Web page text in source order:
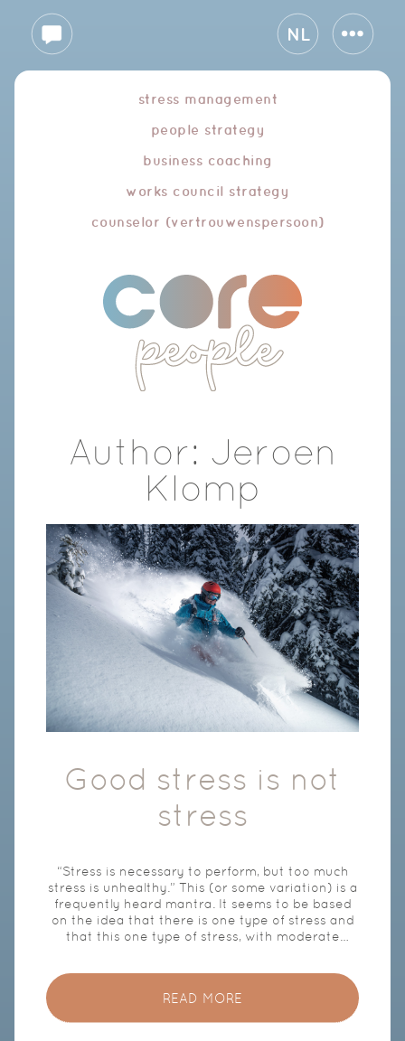
NL
stress management
people strategy
business coaching
works council strategy
counselor (vertrouwenspersoon)
Author: Jeroen
Klomp
Good stress is not
stress
“Stress is necessary to perform, but too much
stress is unhealthy.” This (or some variation) is a
frequently heard mantra. It seems to be based
on the idea that there is one type of stress and
that this one type of stress, with moderate
to lower performance and, ultimately, to health
damage. This is not the case. They are actually
READ MORE